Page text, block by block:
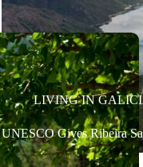
LIVING IN
UNESCO Gives Ribeira